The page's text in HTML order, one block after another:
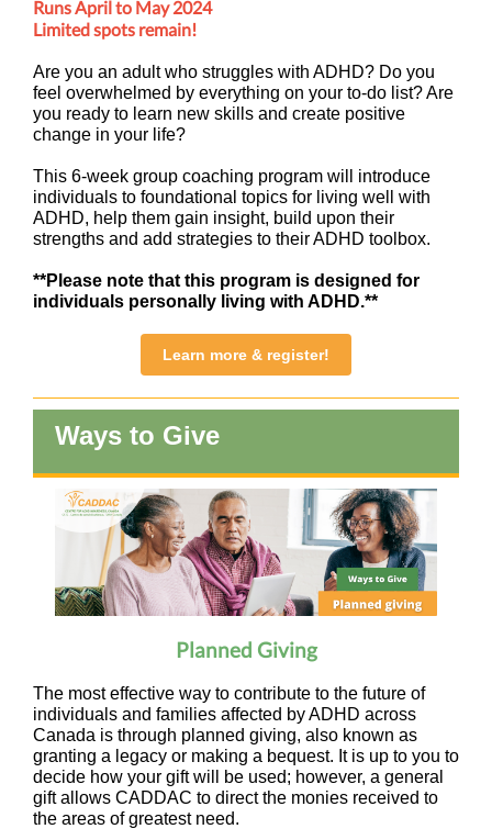
Runs April to May 2024
Limited spots remain!
Are you an adult who struggles with ADHD? Do you
feel overwhelmed by everything on your to-do list? Are
you ready to learn new skills and create positive
change in your life?
This 6-week group coaching program will introduce
individuals to foundational topics for living well with
ADHD, help them gain insight, build upon their
strengths and add strategies to their ADHD toolbox.
**Please note that this program is designed for
individuals personally living with ADHD.**
Learn more & register!
Ways to Give
Planned Giving
The most effective way to contribute to the future of
individuals and families affected by ADHD across
Canada is through planned giving, also known as
granting a legacy or making a bequest. It is up to you to
decide how your gift will be used; however, a general
gift allows CADDAC to direct the monies received to
the areas of greatest need.